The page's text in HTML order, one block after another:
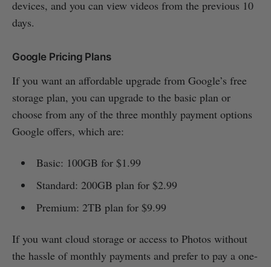
devices, and you can view videos from the previous 10
days.
Google Pricing Plans
If you want an affordable upgrade from Google’s free
storage plan, you can upgrade to the basic plan or
choose from any of the three monthly payment options
Google offers, which are:
Basic: 100GB for $1.99
Standard: 200GB plan for $2.99
Premium: 2TB plan for $9.99
If you want cloud storage or access to Photos without
the hassle of monthly payments and prefer to pay a one-